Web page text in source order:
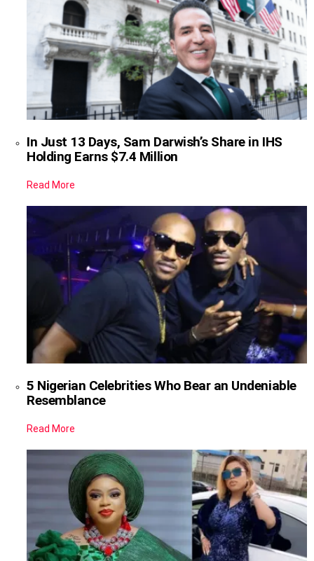
In Just 13 Days, Sam Darwish’s Share in IHS
Holding Earns $7.4 Million
Read More
5 Nigerian Celebrities Who Bear an Undeniable
Resemblance
Read More